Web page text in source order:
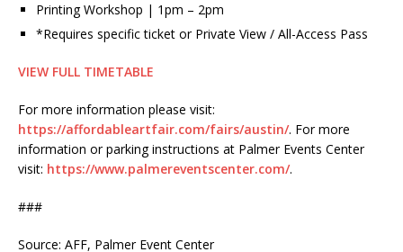
Printing Workshop | 1pm – 2pm
*Requires specific ticket or Private View / All-Access Pass
VIEW FULL TIMETABLE
For more information please visit:
https://affordableartfair.com/fairs/austin/. For more
information or parking instructions at Palmer Events Center
visit: https://www.palmereventscenter.com/.
###
Source: AFF, Palmer Event Center